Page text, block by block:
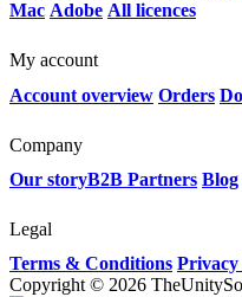
Mac Adobe All licences
My account
Account overview Orders
Company
Our storyB2B Partners Blog
Legal
Terms & Conditions Privacy
Copyright © 2026